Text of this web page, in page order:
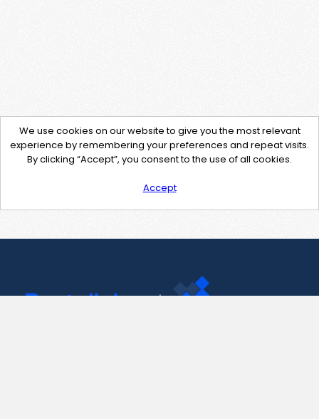
We use cookies on our website to give you the most relevant
experience by remembering your preferences and repeat visits.
By clicking “Accept”, you consent to the use of all cookies.
Accept